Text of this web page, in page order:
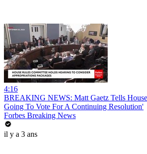
4:16
BREAKING NEWS: Matt Gaetz Tells
Going To Vote For A Continuing Resolution'
Forbes Breaking News
il y a 3 ans